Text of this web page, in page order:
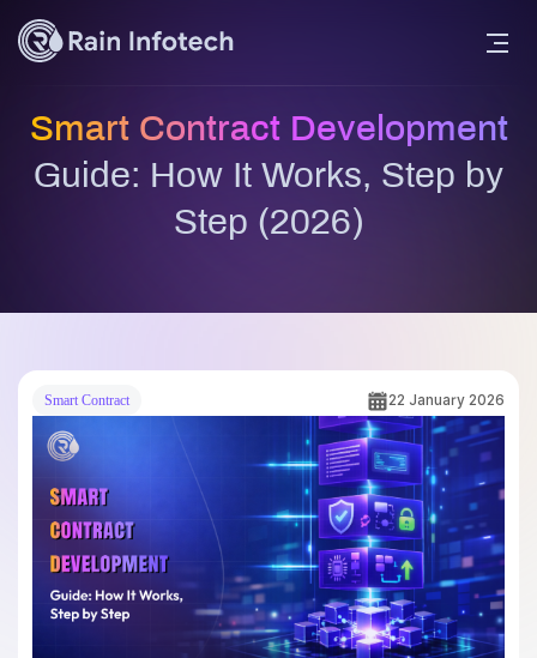
Smart Contract Development
Guide: How It Works, Step by
Step (2026)
Smart Contract 22 January 2026